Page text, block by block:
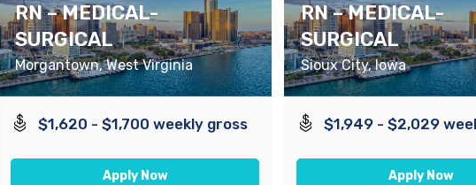
RN – MEDICAL-
SURGICAL
Morgantown, West Virginia
$1,620 - $1,700 weekly gross
Apply Now
RN – MEDICAL-
SURGICAL
Sioux City, Iowa
$1,949 - $2,029
Apply Now